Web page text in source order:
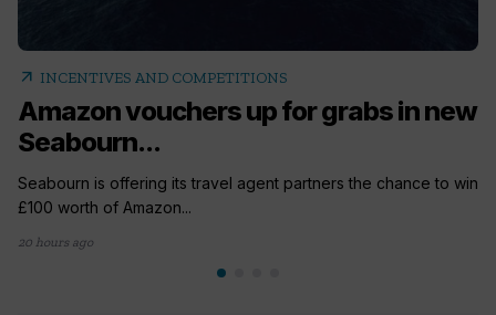
arrow_outward INCENTIVES AND COMPETITIONS
Amazon vouchers up for grabs in new
Seabourn...
Seabourn is offering its travel agent partners the chance to win
£100 worth of Amazon...
20 hours ago